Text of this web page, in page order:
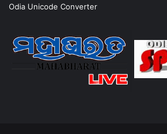
Odia Unicode Converter